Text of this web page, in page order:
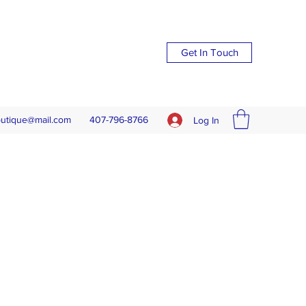
Get In Touch
407-796-8766 Log In